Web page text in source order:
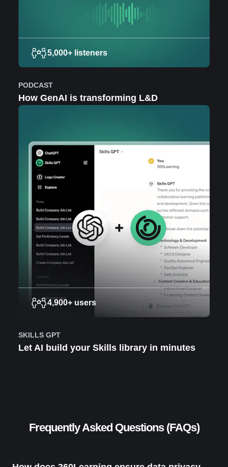
5,000+ listeners
PODCAST
How GenAI is transforming L&D
4,900+ users
SKILLS GPT
Let AI build your Skills library in minutes
Frequently Asked Questions (FAQs)